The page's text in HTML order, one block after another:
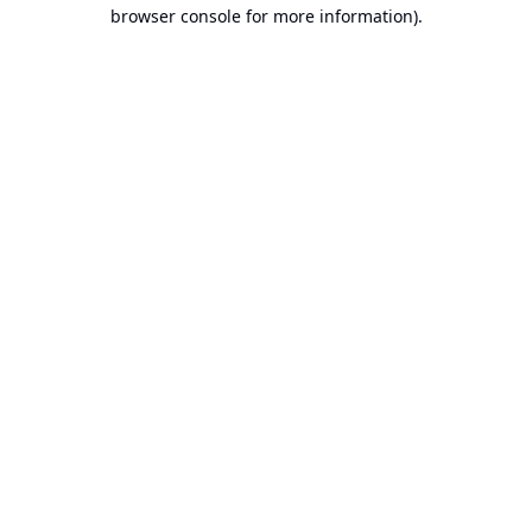
browser console for more information).